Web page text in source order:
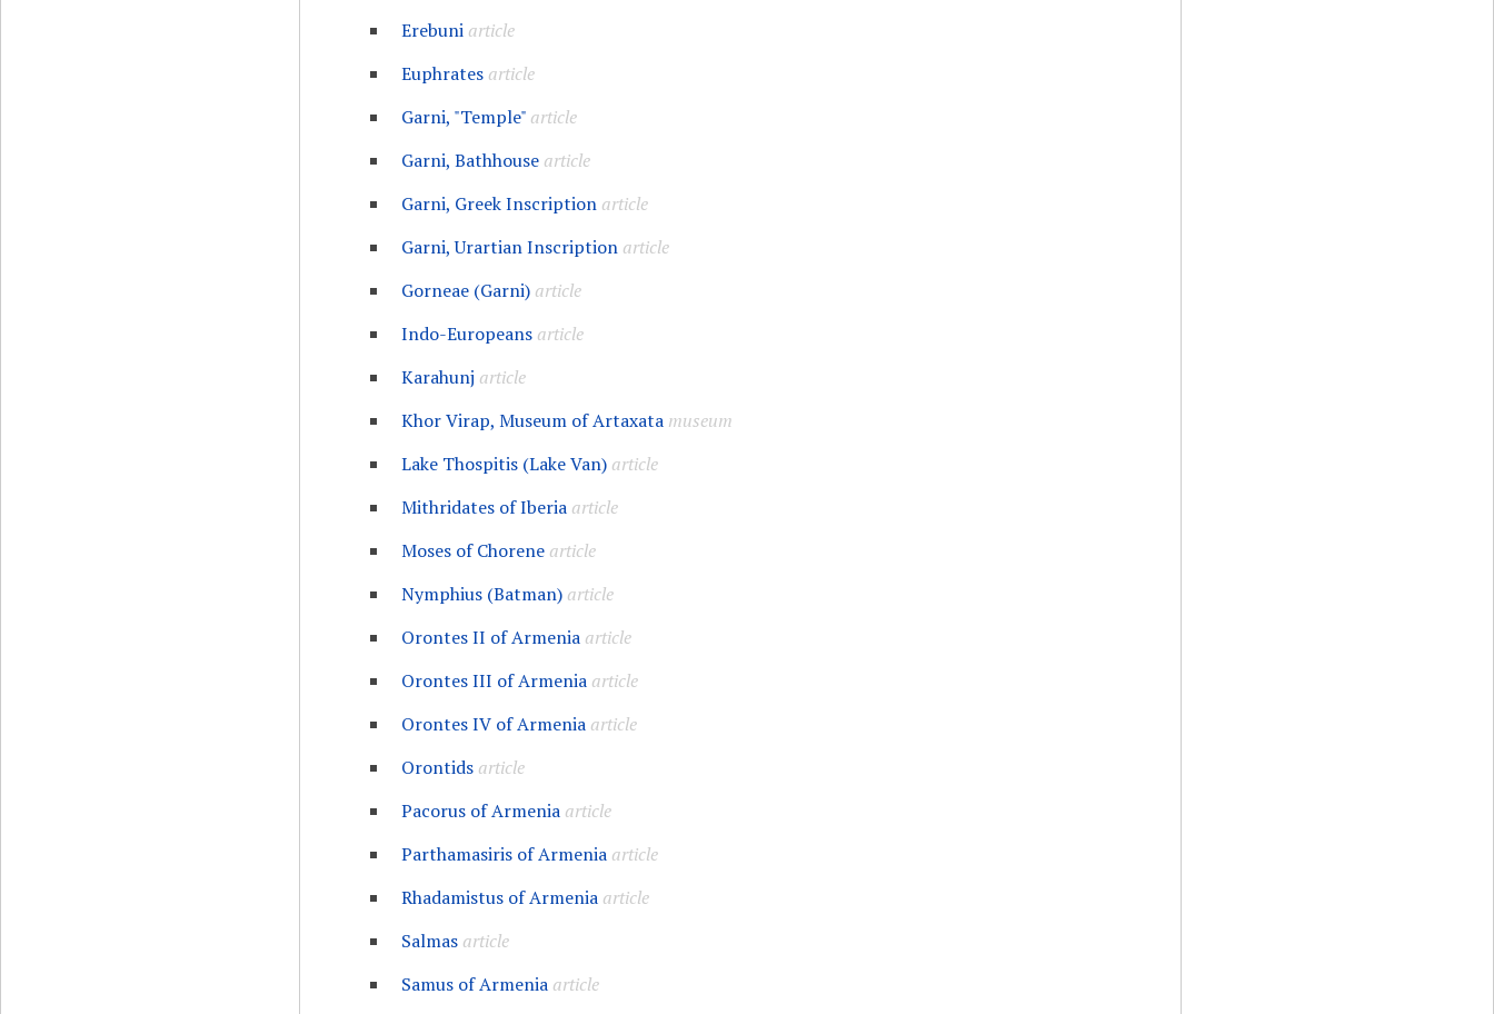
Erebuni article
Euphrates article
Garni, "Temple" article
Garni, Bathhouse article
Garni, Greek Inscription article
Garni, Urartian Inscription article
Gorneae (Garni) article
Indo-Europeans article
Karahunj article
Khor Virap, Museum of Artaxata museum
Lake Thospitis (Lake Van) article
Mithridates of Iberia article
Moses of Chorene article
Nymphius (Batman) article
Orontes II of Armenia article
Orontes III of Armenia article
Orontes IV of Armenia article
Orontids article
Pacorus of Armenia article
Parthamasiris of Armenia article
Rhadamistus of Armenia article
Salmas article
Samus of Armenia article